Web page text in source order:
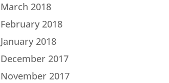
March 2018
February 2018
January 2018
December 2017
November 2017